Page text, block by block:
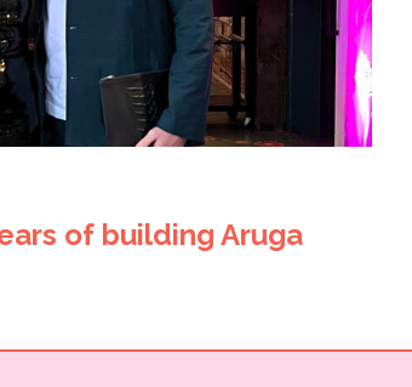
of building Aruga